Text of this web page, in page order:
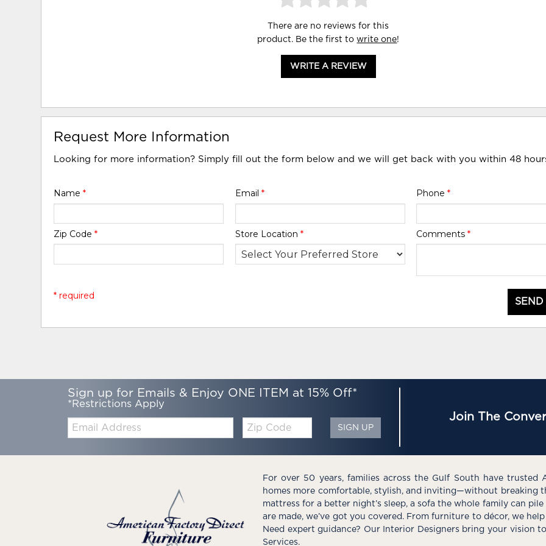
There are no reviews for this
product. Be the first towrite one!
WRITE A REVIEW
Request More Information
Looking for more information? Simply fill out the form below and we will get back with you within 48
Name* Email * Phone *
Zip Code* Store Location * Comments *
* required
Sign up for Emails & Enjoy ONE ITEM at 15% Off*
*Restrictions Apply
Code
SIGN UP
Join The
For over 50 years, families across the Gulf South have trusted
homes more comfortable, stylish, and inviting—without breaking
mattress for a better night’s sleep, a sofa the whole family can
are made, we’ve got you covered. From furniture to décor, we
Need expert guidance? Our Interior Designers bring your vision
Services.